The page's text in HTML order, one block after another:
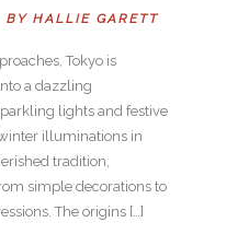
BY HALLIE GARETT
Tokyo is
a dazzling
lights and festive
illuminations in
tradition,
simple decorations to
The origins […]